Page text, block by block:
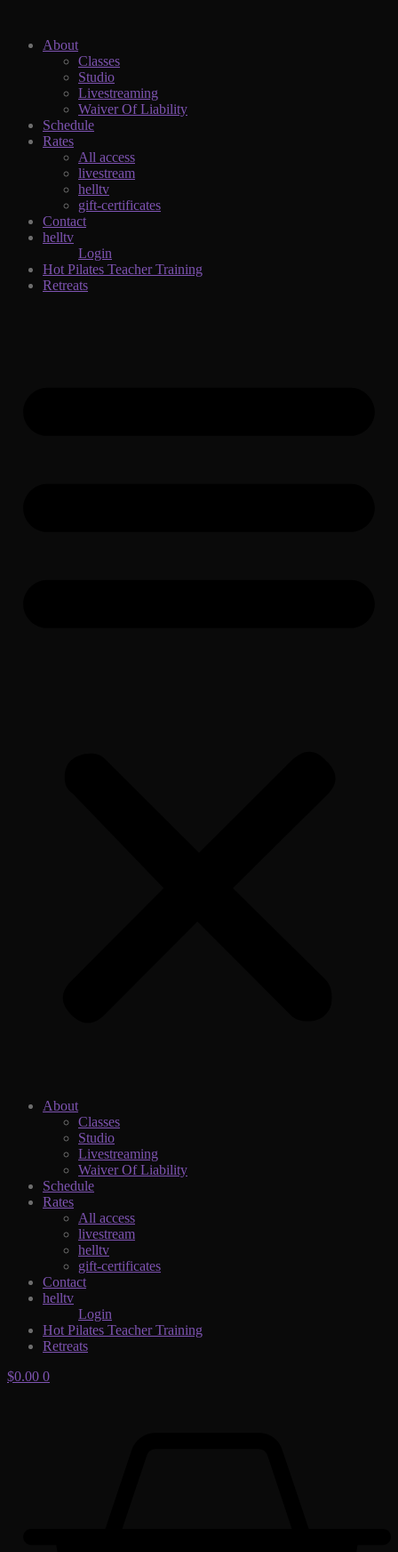
About
Classes
Studio
Livestreaming
Waiver Of Liability
Schedule
Rates
All access
livestream
helltv
gift-certificates
Contact
helltv
Login
Hot Pilates Teacher Training
Retreats
About
Classes
Studio
Livestreaming
Waiver Of Liability
Schedule
Rates
All access
livestream
helltv
gift-certificates
Contact
helltv
Login
Hot Pilates Teacher Training
Retreats
$0.00 0